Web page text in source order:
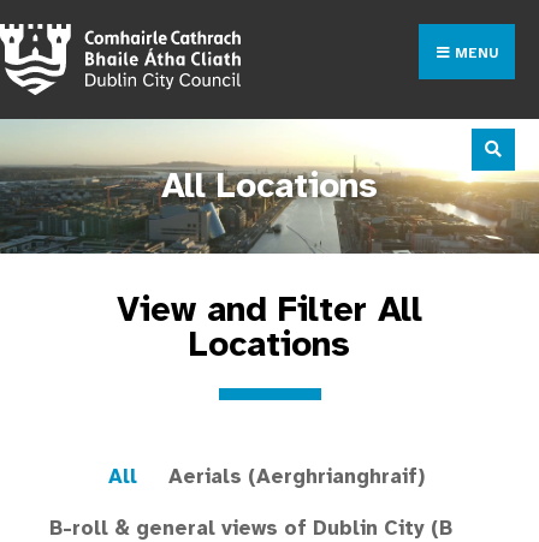
MENU
All Locations
View and Filter All
Locations
All Aerials (Aerghrianghraif)
B-roll & general views of Dublin City (B